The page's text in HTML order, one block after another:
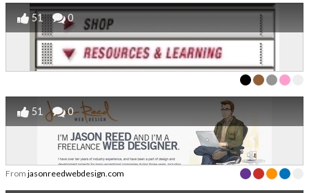
51 0
51 0
From jasonreedwebdesign.com